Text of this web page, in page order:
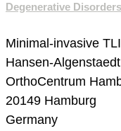
Degenerative Disorders
Minimal-invasive
Hansen-
OrthoCentrum
20149 Hamburg
Germany